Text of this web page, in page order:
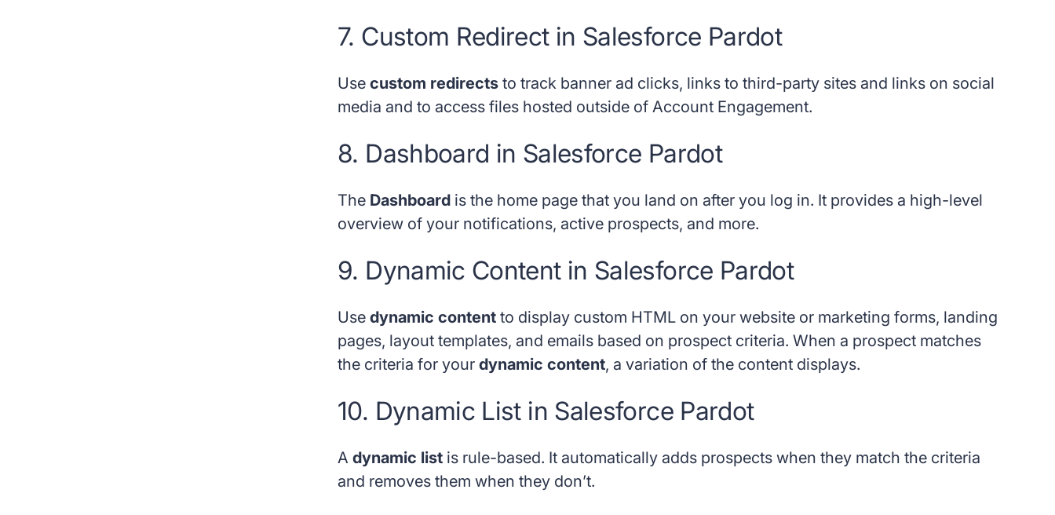
7. Custom Redirect in Salesforce Pardot
Usecustom redirects to track banner ad clicks, links to third-party sites and links on social
media and to access files hosted outside of Account Engagement.
8. Dashboard in Salesforce Pardot
The Dashboard is the home page that you land on after you log in. It provides a high-level
overview of your notifications, active prospects, and more.
9. Dynamic Content in Salesforce Pardot
Usedynamic content to display custom HTML on your website or marketing forms, landing
pages, layout templates, and emails based on prospect criteria. When a prospect matches
the criteria for yourdynamic content, a variation of the content displays.
10. Dynamic List in Salesforce Pardot
Adynamic list is rule-based. It automatically adds prospects when they match the criteria
and removes them when they don’t.